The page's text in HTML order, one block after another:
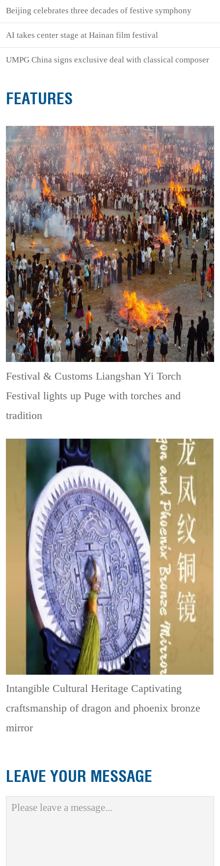
Beijing celebrates three decades of festive symphony
AI takes center stage at Hainan film festival
UMPG China signs exclusive deal with classical composer
FEATURES
Festival & CustomsLiangshan Yi Torch
Festival lights up Puge with torches and
tradition
Intangible Cultural Heritage Captivating
craftsmanship of dragon and phoenix bronze
mirror
LEAVE YOUR MESSAGE